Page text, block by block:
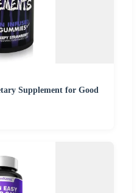
Supplement for Good